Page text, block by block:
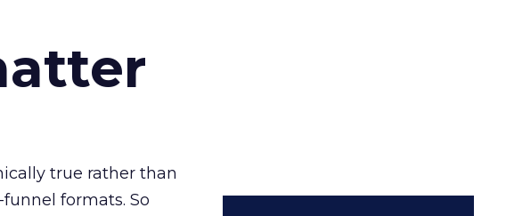
true rather than
formats. So